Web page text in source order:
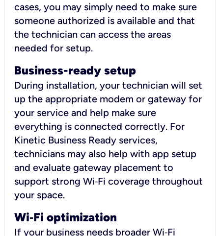
cases, you may simply need to make sure
someone authorized is available and that
the technician can access the areas
needed for setup.
Business-ready setup
During installation, your technician will set
up the appropriate modem or gateway for
your service and help make sure
everything is connected correctly. For
Kinetic Business Ready services,
technicians may also help with app setup
and evaluate gateway placement to
support strong Wi‑Fi coverage throughout
your space.
Wi‑Fi optimization
If your business needs broader Wi‑Fi